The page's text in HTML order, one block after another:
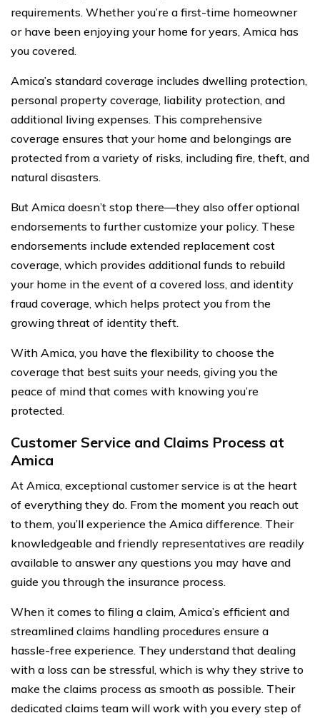
requirements. Whether you’re a first-time homeowner
or have been enjoying your home for years, Amica has
you covered.
Amica’s standard coverage includes dwelling protection,
personal property coverage, liability protection, and
additional living expenses. This comprehensive
coverage ensures that your home and belongings are
protected from a variety of risks, including fire, theft, and
natural disasters.
But Amica doesn’t stop there—they also offer optional
endorsements to further customize your policy. These
endorsements include extended replacement cost
coverage, which provides additional funds to rebuild
your home in the event of a covered loss, and identity
fraud coverage, which helps protect you from the
growing threat of identity theft.
With Amica, you have the flexibility to choose the
coverage that best suits your needs, giving you the
peace of mind that comes with knowing you’re
protected.
Customer Service and Claims Process at
Amica
At Amica, exceptional customer service is at the heart
of everything they do. From the moment you reach out
to them, you’ll experience the Amica difference. Their
knowledgeable and friendly representatives are readily
available to answer any questions you may have and
guide you through the insurance process.
When it comes to filing a claim, Amica’s efficient and
streamlined claims handling procedures ensure a
hassle-free experience. They understand that dealing
with a loss can be stressful, which is why they strive to
make the claims process as smooth as possible. Their
dedicated claims team will work with you every step of